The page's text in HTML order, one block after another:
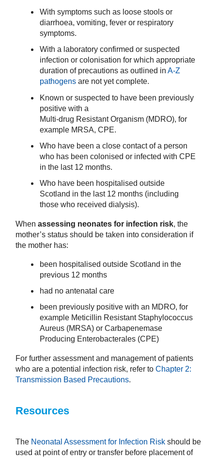
With symptoms such as loose stools or
diarrhoea, vomiting, fever or respiratory
symptoms.
With a laboratory confirmed or suspected
infection or colonisation for which appropriate
duration of precautions as outlined in A-Z
pathogensare not yet complete.
Known or suspected to have been previously
positive with a
Multi-drug Resistant Organism (MDRO), for
example MRSA, CPE.
Who have been a close contact of a person
who has been colonised or infected with CPE
in the last 12 months.
Who have been hospitalised outside
Scotland in the last 12 months (including
those who received dialysis).
When assessing neonates for infection risk, the
mother’s status should be taken into consideration if
the mother has:
been hospitalised outside Scotland in the
previous 12 months
had no antenatal care
been previously positive with an MDRO, for
example Meticillin Resistant Staphylococcus
Aureus (MRSA) or Carbapenemase
Producing Enterobacterales (CPE)
For further assessment and management of patients
who are a potential infection risk, refer to Chapter 2:
Transmission Based Precautions.
Resources
The Neonatal Assessment for Infection Risk should be
used at point of entry or transfer before placement of